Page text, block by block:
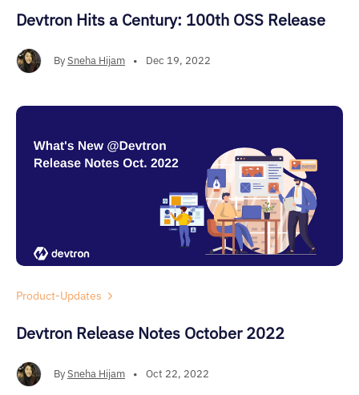
Devtron Hits a Century: 100th OSS Release
BySneha Hijam • Dec 19, 2022
Product-Updates
Devtron Release Notes October 2022
BySneha Hijam • Oct 22, 2022